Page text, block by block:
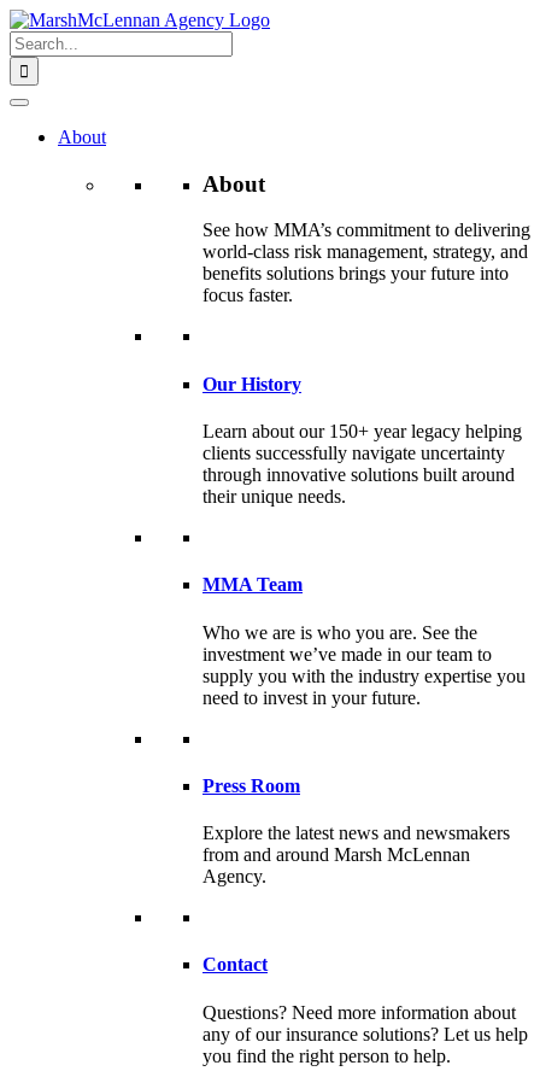
Skip
to
content
Search
for:
About
About
See how MMA’s commitment to delivering
world-class risk management, strategy, and
benefits solutions brings your future into
focus faster.
Our History
Learn about our 150+ year legacy helping
clients successfully navigate uncertainty
through innovative solutions built around
their unique needs.
MMA Team
Who we are is who you are. See the
investment we’ve made in our team to
supply you with the industry expertise you
need to invest in your future.
Press Room
Explore the latest news and newsmakers
from and around Marsh McLennan
Agency.
Contact
Questions? Need more information about
any of our insurance solutions? Let us help
you find the right person to help.